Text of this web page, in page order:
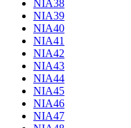
NIA38
NIA39
NIA40
NIA41
NIA42
NIA43
NIA44
NIA45
NIA46
NIA47